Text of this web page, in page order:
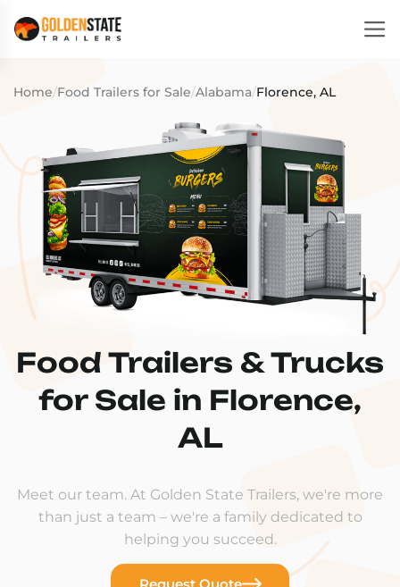
Home/Food Trailers for Sale/Alabama/Florence, AL
Food Trailers & Trucks
for Sale in Florence,
AL
Meet our team. At Golden State Trailers, we're more
than just a team – we're a family dedicated to
helping you succeed.